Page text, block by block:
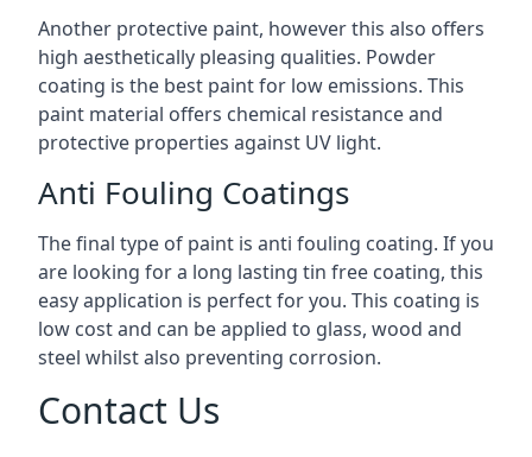
Another protective paint, however this also offers
high aesthetically pleasing qualities. Powder
coating is the best paint for low emissions. This
paint material offers chemical resistance and
protective properties against UV light.
Anti Fouling Coatings
The final type of paint is anti fouling coating. If you
are looking for a long lasting tin free coating, this
easy application is perfect for you. This coating is
low cost and can be applied to glass, wood and
steel whilst also preventing corrosion.
Contact Us